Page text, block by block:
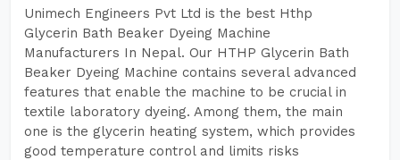
Unimech Engineers Pvt Ltd is the best Hthp
Glycerin Bath Beaker Dyeing Machine
Manufacturers In Nepal. Our HTHP Glycerin Bath
Beaker Dyeing Machine contains several advanced
features that enable the machine to be crucial in
textile laboratory dyeing. Among them, the main
one is the glycerin heating system, which provides
good temperature control and limits risks